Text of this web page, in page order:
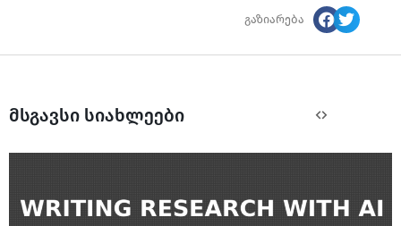
გაზიარება
მსგავსი სიახლეები